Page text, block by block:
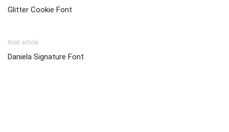
Glitter Cookie Font
Next article
Daniela Signature Font